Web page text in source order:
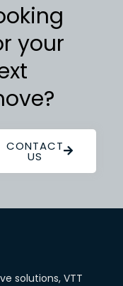
your
CONTACT
US
solutions, VTT